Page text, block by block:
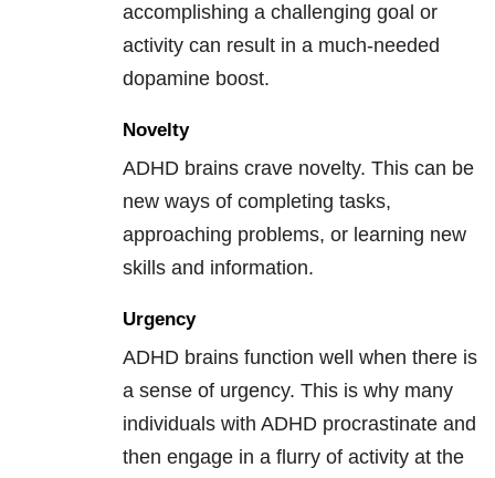
accomplishing a challenging goal or
activity can result in a much-needed
dopamine boost.
Novelty
ADHD brains crave novelty. This can be
new ways of completing tasks,
approaching problems, or learning new
skills and information.
Urgency
ADHD brains function well when there is
a sense of urgency. This is why many
individuals with ADHD procrastinate and
then engage in a flurry of activity at the